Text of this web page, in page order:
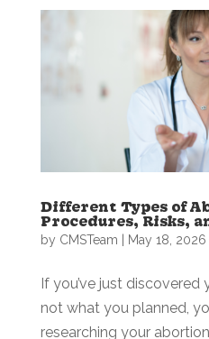
Different Types of
Procedures, Risks,
by CMSTeam | May 18, 2026
If you’ve just discovered
not what you planned,
researching your